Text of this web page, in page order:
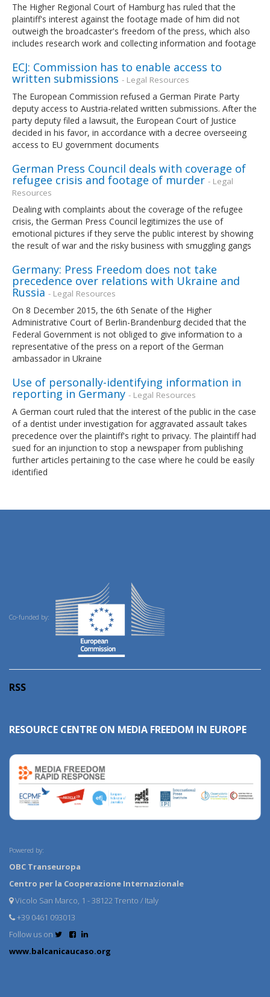
The Higher Regional Court of Hamburg has ruled that the
plaintiff's interest against the footage made of him did not
outweigh the broadcaster's freedom of the press, which also
includes research work and collecting information and footage
ECJ: Commission has to enable access to
written submissions - Legal Resources
The European Commission refused a German Pirate Party
deputy access to Austria-related written submissions. After the
party deputy filed a lawsuit, the European Court of Justice
decided in his favor, in accordance with a decree overseeing
access to EU government documents
German Press Council deals with coverage of
refugee crisis and footage of murder - Legal
Resources
Dealing with complaints about the coverage of the refugee
crisis, the German Press Council legitimizes the use of
emotional pictures if they serve the public interest by showing
the result of war and the risky business with smuggling gangs
Germany: Press Freedom does not take
precedence over relations with Ukraine and
Russia - Legal Resources
On 8 December 2015, the 6th Senate of the Higher
Administrative Court of Berlin-Brandenburg decided that the
Federal Government is not obliged to give information to a
representative of the press on a report of the German
ambassador in Ukraine
Use of personally-identifying information in
reporting in Germany - Legal Resources
A German court ruled that the interest of the public in the case
of a dentist under investigation for aggravated assault takes
precedence over the plaintiff's right to privacy. The plaintiff had
sued for an injunction to stop a newspaper from publishing
further articles pertaining to the case where he could be easily
identified
Co-funded by:
RSS
RESOURCE CENTRE ON MEDIA FREEDOM IN EUROPE
Powered by:
OBC Transeuropa
Centro per la Cooperazione Internazionale
Vicolo San Marco, 1 - 38122 Trento / Italy
+39 0461 093013
Follow us on
www.balcanicaucaso.org